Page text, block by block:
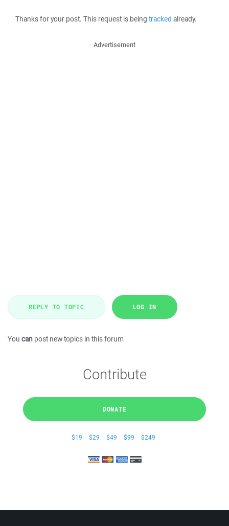
Thanks for your post. This request is being tracked already.
Advertisement
REPLY TO TOPIC LOG IN
You can post new topics in this forum
Contribute
DONATE
$19 $29 $49 $99 $249